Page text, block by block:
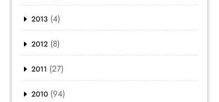
2013 (4)
2012 (8)
2011 (27)
2010 (94)